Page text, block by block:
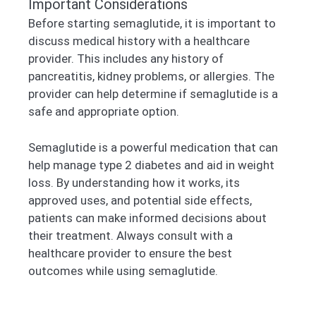
Important Considerations
Before starting semaglutide, it is important to
discuss medical history with a healthcare
provider. This includes any history of
pancreatitis, kidney problems, or allergies. The
provider can help determine if semaglutide is a
safe and appropriate option.
Semaglutide is a powerful medication that can
help manage type 2 diabetes and aid in weight
loss. By understanding how it works, its
approved uses, and potential side effects,
patients can make informed decisions about
their treatment. Always consult with a
healthcare provider to ensure the best
outcomes while using semaglutide.